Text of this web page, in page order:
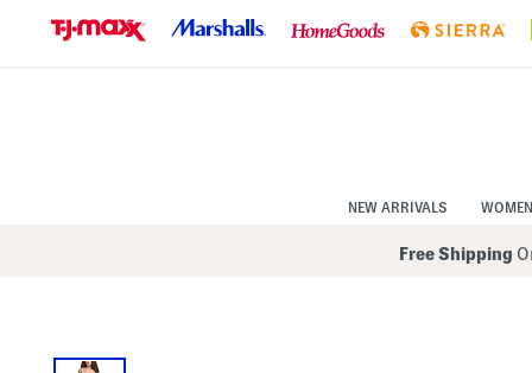
Navigation
NEW ARRIVALS WOMEN
Free Shipping